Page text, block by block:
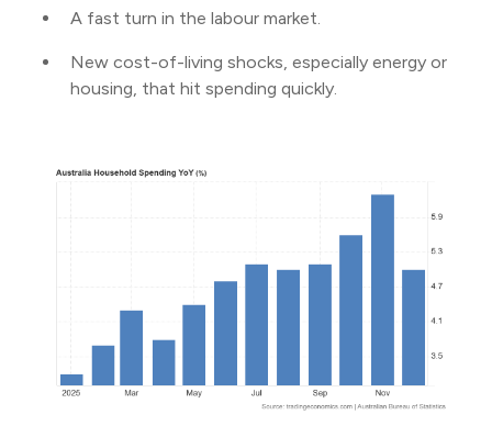
A fast turn in the labour market.
New cost-of-living shocks, especially energy or
housing, that hit spending quickly.